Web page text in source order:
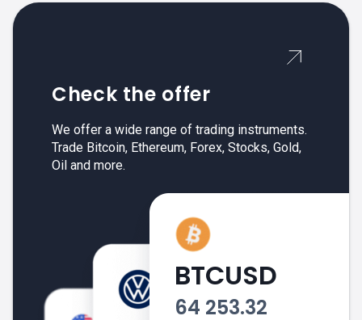
BTCUSD
64 253.32
Check the offer
We offer a wide range of trading instruments.
Trade Bitcoin, Ethereum, Forex, Stocks, Gold,
Oil and more.